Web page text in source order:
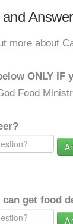
more about
ONLY IF
Food
get food